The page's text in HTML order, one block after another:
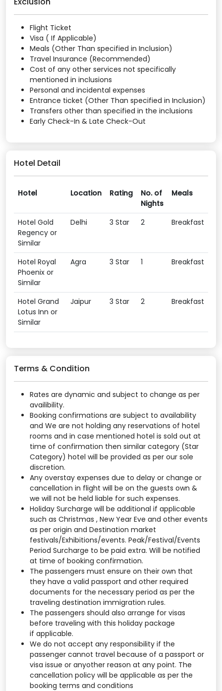
Flight Ticket
Visa ( If Applicable)
Meals (Other Than specified in Inclusion)
Travel Insurance (Recommended)
Cost of any other services not specifically
mentioned in inclusions
Personal and incidental expenses
Entrance ticket (Other Than specified in Inclusion)
Transfers other than specified in the inclusions
Early Check-In & Late Check-Out
Hotel Detail
Hotel Location Rating
No. of
Nights
Meals
Hotel Gold
Regency or
Similar
Delhi 3 Star 2 Breakfast
Hotel Royal
Phoenix or
Similar
Agra 3 Star 1 Breakfast
Hotel Grand
Lotus Inn or
Similar
Jaipur 3 Star 2 Breakfast
Terms & Condition
Rates are dynamic and subject to change as per
availibility.
Booking confirmations are subject to availability
and We are not holding any reservations of hotel
rooms and in case mentioned hotel is sold out at
time of confirmation then similar category (Star
Category) hotel will be provided as per our sole
discretion.
Any overstay expenses due to delay or change or
cancellation in flight will be on the guests own &
we will not be held liable for such expenses.
Holiday Surcharge will be additional if applicable
such as Christmas , New Year Eve and other events
as per origin and Destination market
festivals/Exhibitions/events. Peak/Festival/Events
Period Surcharge to be paid extra. Will be notified
at time of booking confirmation.
The passengers must ensure on their own that
they have a valid passport and other required
documents for the necessary period as per the
traveling destination immigration rules.
The passengers should also arrange for visas
before traveling with this holiday package
if applicable.
We do not accept any responsibility if the
passenger cannot travel because of a passport or
visa issue or anyother reason at any point. The
cancellation policy will be applicable as per the
booking terms and conditions